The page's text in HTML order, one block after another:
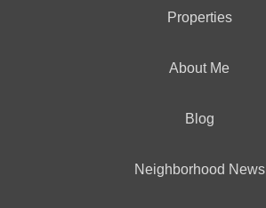
Properties
About Me
Blog
Neighborhood News